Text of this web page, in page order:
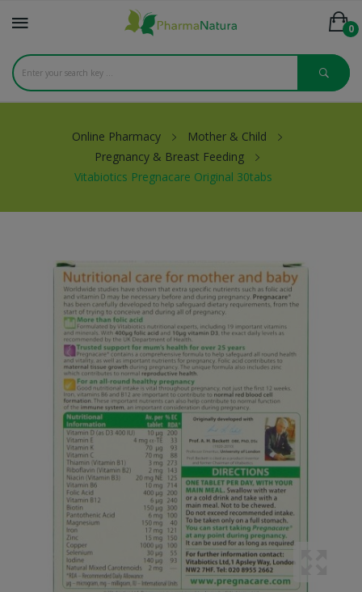
0
Online Pharmacy
Mother & Child
Pregnancy & Breast Feeding
Vitabiotics Pregnacare Original 30tabs